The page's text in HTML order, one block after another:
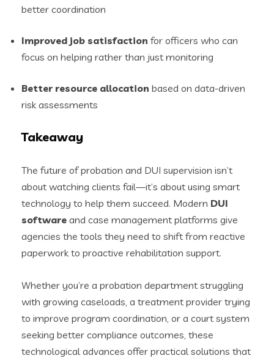
better coordination
Improved job satisfaction for officers who can
focus on helping rather than just monitoring
Better resource allocation based on data-driven
risk assessments
Takeaway
The future of probation and DUI supervision isn’t
about watching clients fail—it’s about using smart
technology to help them succeed. Modern DUI
software and case management platforms give
agencies the tools they need to shift from reactive
paperwork to proactive rehabilitation support.
Whether you’re a probation department struggling
with growing caseloads, a treatment provider trying
to improve program coordination, or a court system
seeking better compliance outcomes, these
technological advances offer practical solutions that